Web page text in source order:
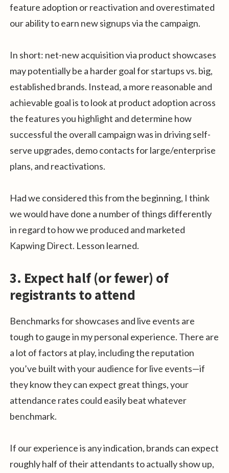
feature adoption or reactivation and overestimated
our ability to earn new signups via the campaign.
In short: net-new acquisition via product showcases
may potentially be a harder goal for startups vs. big,
established brands. Instead, a more reasonable and
achievable goal is to look at product adoption across
the features you highlight and determine how
successful the overall campaign was in driving self-
serve upgrades, demo contacts for large/enterprise
plans, and reactivations.
Had we considered this from the beginning, I think
we would have done a number of things differently
in regard to how we produced and marketed
Kapwing Direct. Lesson learned.
3. Expect half (or fewer) of
registrants to attend
Benchmarks for showcases and live events are
tough to gauge in my personal experience. There are
a lot of factors at play, including the reputation
you’ve built with your audience for live events—if
they know they can expect great things, your
attendance rates could easily beat whatever
benchmark.
If our experience is any indication, brands can expect
roughly half of their attendants to actually show up,